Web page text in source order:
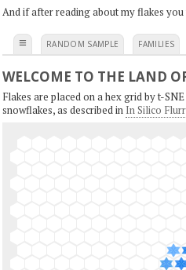
And if after reading about my flakes
≡ RANDOM SAMPLE FAMILIES
WELCOME TO THE LAND
Flakes are placed on a hex grid by t-
snowflakes, as described in In Silico